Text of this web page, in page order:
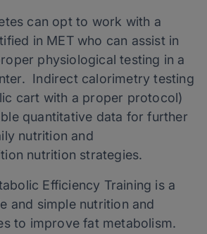
can opt to work with a
in MET who can assist in
physiological testing in a
Indirect calorimetry testing
cart with a proper protocol)
quantitative data for further
nutrition and
nutrition strategies.
Efficiency Training is a
and simple nutrition and
to improve fat metabolism.